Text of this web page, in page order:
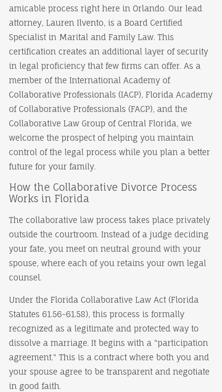
amicable process right here in Orlando. Our lead
attorney, Lauren Ilvento, is a Board Certified
Specialist in Marital and Family Law. This
certification creates an additional layer of security
in legal proficiency that few firms can offer. As a
member of the International Academy of
Collaborative Professionals (IACP), Florida Academy
of Collaborative Professionals (FACP), and the
Collaborative Law Group of Central Florida, we
welcome the prospect of helping you maintain
control of the legal process while you plan a better
future for your family.
How the Collaborative Divorce Process
Works in Florida
The collaborative law process takes place privately
outside the courtroom. Instead of a judge deciding
your fate, you meet on neutral ground with your
spouse, where each of you retains your own legal
counsel.
Under the Florida Collaborative Law Act (Florida
Statutes 61.56-61.58), this process is formally
recognized as a legitimate and protected way to
dissolve a marriage. It begins with a "participation
agreement." This is a contract where both you and
your spouse agree to be transparent and negotiate
in good faith.